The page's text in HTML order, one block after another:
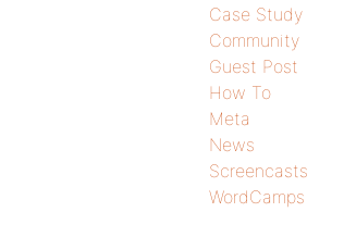
Case Study
Community
Guest Post
How To
Meta
News
Screencasts
WordCamps